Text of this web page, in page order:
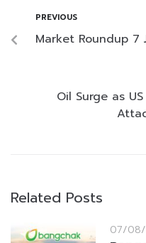
PREVIOUS
Market Roundup 7
Oil Surge as
Related Posts
07/